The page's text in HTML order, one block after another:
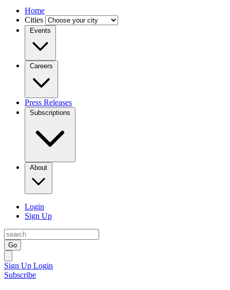
Home
Cities
Events
Careers
Press Releases
Subscriptions
About
Login
Sign Up
Go
Sign Up Login
Subscribe